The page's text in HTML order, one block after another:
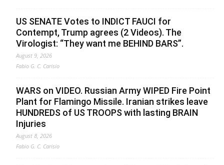
US SENATE Votes to INDICT FAUCI for
Contempt, Trump agrees (2 Videos). The
Virologist: “They want me BEHIND BARS”.
August 9, 2026
Fabio G. C. Carisio
WARS on VIDEO. Russian Army WIPED Fire Point
Plant for Flamingo Missile. Iranian strikes leave
HUNDREDS of US TROOPS with lasting BRAIN
Injuries
August 8, 2026
Fabio G. C. Carisio